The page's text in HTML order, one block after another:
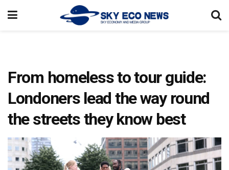
From homeless to tour guide:
Londoners lead the way round
the streets they know best